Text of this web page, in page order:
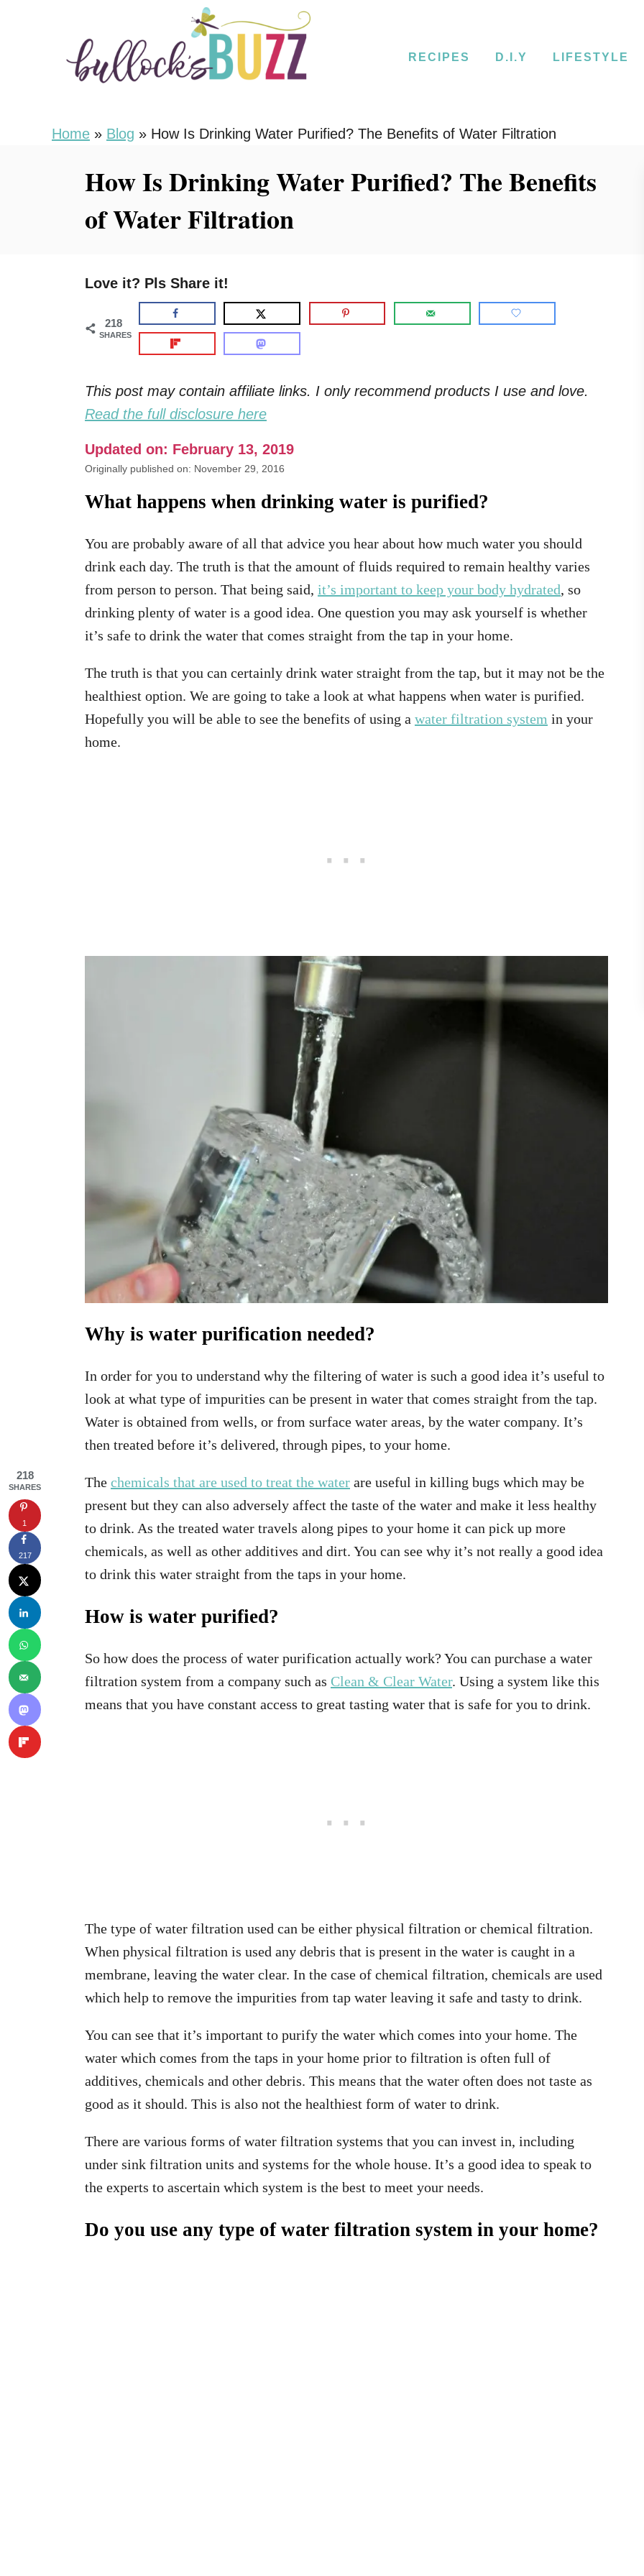
RECIPES D.I.Y LIFESTYLE
Home » Blog » How Is Drinking Water Purified? The Benefits of Water Filtration
How Is Drinking Water Purified? The Benefits
of Water Filtration
Love it? Pls Share it!
218
SHARES
This post may contain affiliate links. I only recommend products I use and love.
Read the full disclosure here
Updated on: February 13, 2019
Originally published on: November 29, 2016
What happens when drinking water is purified?
You are probably aware of all that advice you hear about how much water you should
drink each day. The truth is that the amount of fluids required to remain healthy varies
from person to person. That being said, it’s important to keep your body hydrated, so
drinking plenty of water is a good idea. One question you may ask yourself is whether
it’s safe to drink the water that comes straight from the tap in your home.
The truth is that you can certainly drink water straight from the tap, but it may not be the
healthiest option. We are going to take a look at what happens when water is purified.
Hopefully you will be able to see the benefits of using a water filtration system in your
home.
Why is water purification needed?
In order for you to understand why the filtering of water is such a good idea it’s useful to
look at what type of impurities can be present in water that comes straight from the tap.
Water is obtained from wells, or from surface water areas, by the water company. It’s
then treated before it’s delivered, through pipes, to your home.
The chemicals that are used to treat the water are useful in killing bugs which may be
present but they can also adversely affect the taste of the water and make it less healthy
to drink. As the treated water travels along pipes to your home it can pick up more
chemicals, as well as other additives and dirt. You can see why it’s not really a good idea
to drink this water straight from the taps in your home.
How is water purified?
So how does the process of water purification actually work? You can purchase a water
filtration system from a company such as Clean & Clear Water. Using a system like this
means that you have constant access to great tasting water that is safe for you to drink.
The type of water filtration used can be either physical filtration or chemical filtration.
When physical filtration is used any debris that is present in the water is caught in a
membrane, leaving the water clear. In the case of chemical filtration, chemicals are used
which help to remove the impurities from tap water leaving it safe and tasty to drink.
You can see that it’s important to purify the water which comes into your home. The
water which comes from the taps in your home prior to filtration is often full of
additives, chemicals and other debris. This means that the water often does not taste as
good as it should. This is also not the healthiest form of water to drink.
There are various forms of water filtration systems that you can invest in, including
under sink filtration units and systems for the whole house. It’s a good idea to speak to
the experts to ascertain which system is the best to meet your needs.
Do you use any type of water filtration system in your home?
218
SHARES
1
217